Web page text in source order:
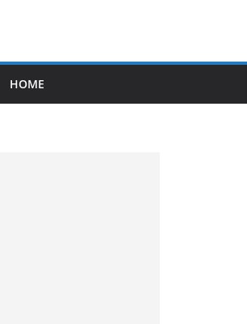
HOME